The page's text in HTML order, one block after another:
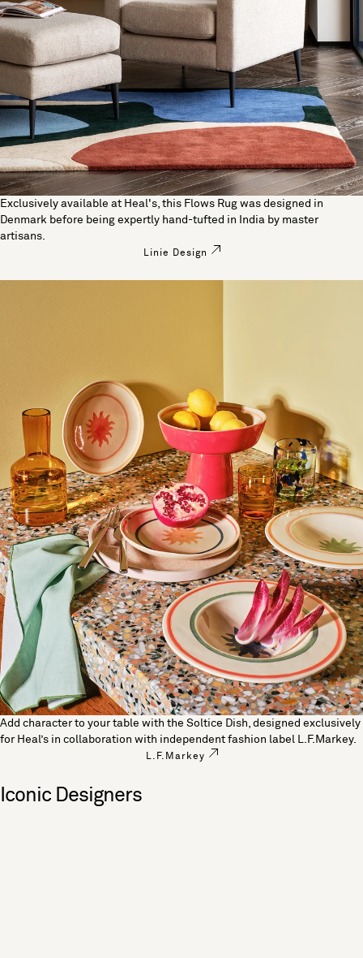
Exclusively available at Heal's, this Flows Rug was designed in
Denmark before being expertly hand-tufted in India by master
artisans.
Linie Design
Add character to your table with the Soltice Dish, designed exclusively
for Heal’s in collaboration with independent fashion label L.F.Markey.
L.F.Markey
Iconic Designers